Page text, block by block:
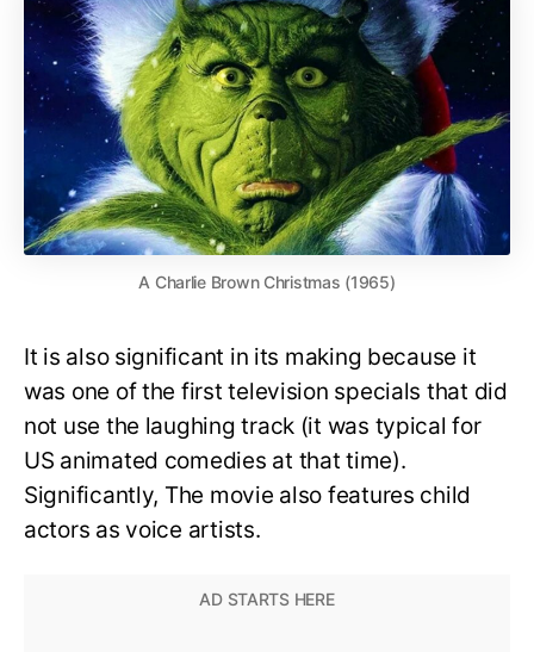
A Charlie Brown Christmas (1965)
It is also significant in its making because it
was one of the first television specials that did
not use the laughing track (it was typical for
US animated comedies at that time).
Significantly, The movie also features child
actors as voice artists.